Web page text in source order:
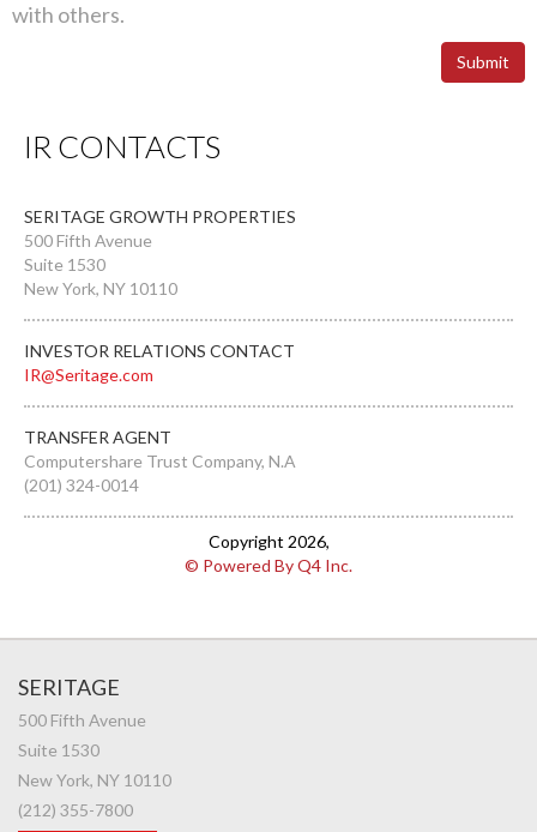
with others.
Submit
IR CONTACTS
SERITAGE GROWTH PROPERTIES
500 Fifth Avenue
Suite 1530
New York, NY 10110
INVESTOR RELATIONS CONTACT
IR@Seritage.com
TRANSFER AGENT
Computershare Trust Company, N.A
(201) 324-0014
Copyright 2026,
© Powered By Q4 Inc.
SERITAGE
500 Fifth Avenue
Suite 1530
New York, NY 10110
(212) 355-7800